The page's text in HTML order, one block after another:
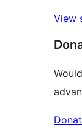
View